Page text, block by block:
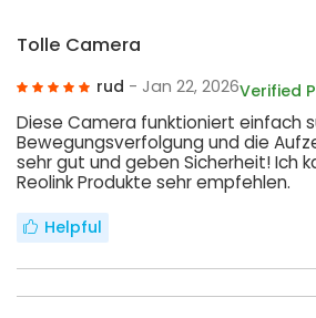
Tolle Camera
rud - Jan 22, 2026Verified
Diese Camera funktioniert einfach
Bewegungsverfolgung und die
sehr gut und geben Sicherheit! Ich
Reolink Produkte sehr empfehlen.
Helpful